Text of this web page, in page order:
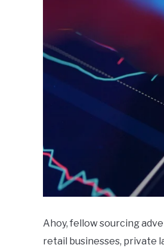
Ahoy, fellow sourcing
retail businesses, private